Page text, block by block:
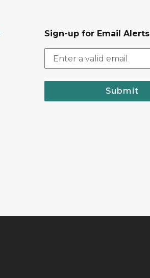
Sign-up for Email Alerts
Submit